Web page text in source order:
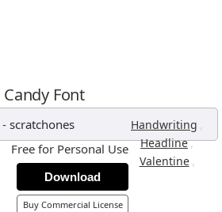
Candy Font
- scratchones Handwriting ,
Headline,
Valentine ,
Free for Personal Use
Download
Buy Commercial License